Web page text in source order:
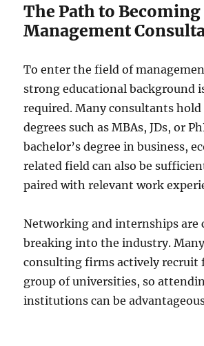
The Path to Becoming
Management
To enter the field of
strong educational background
required. Many consultants hold
degrees such as MBAs, JDs, or
bachelor’s degree in business,
related field can also be
paired with relevant work
Networking and internships are
breaking into the industry.
consulting firms actively recruit
group of universities, so
institutions can be